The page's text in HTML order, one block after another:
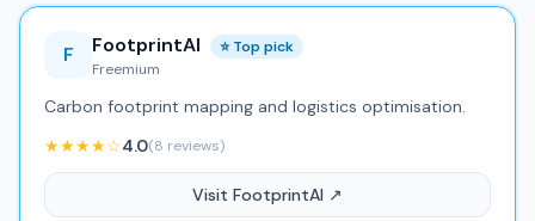
F FootprintAI
⭐ Top pick
Freemium
Carbon footprint mapping and logistics optimisation.
★★★★☆4.0(8 reviews)
Visit FootprintAI ↗